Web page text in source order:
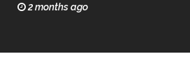
2 months ago